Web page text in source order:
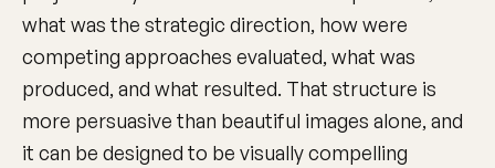
what was the strategic direction, how were
competing approaches evaluated, what was
produced, and what resulted. That structure is
more persuasive than beautiful images alone, and
it can be designed to be visually compelling